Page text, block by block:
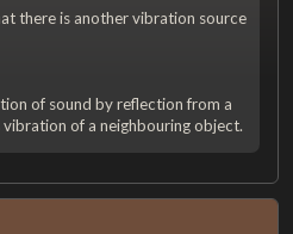
there is another vibration source
of sound by reflection from a
of a neighbouring object.